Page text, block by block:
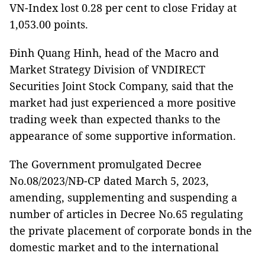
VN-Index lost 0.28 per cent to close Friday at
1,053.00 points.
Đinh Quang Hinh, head of the Macro and
Market Strategy Division of VNDIRECT
Securities Joint Stock Company, said that the
market had just experienced a more positive
trading week than expected thanks to the
appearance of some supportive information.
The Government promulgated Decree
No.08/2023/NĐ-CP dated March 5, 2023,
amending, supplementing and suspending a
number of articles in Decree No.65 regulating
the private placement of corporate bonds in the
domestic market and to the international